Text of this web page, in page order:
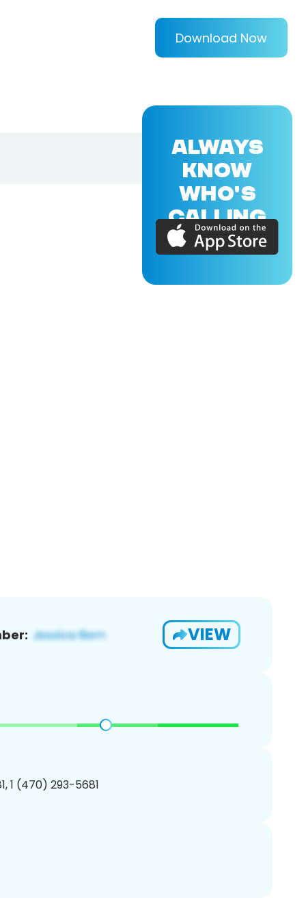
Download Now
VIEW
1 (470) 293-5681
ALWAYS
KNOW
WHO'S
CALLING